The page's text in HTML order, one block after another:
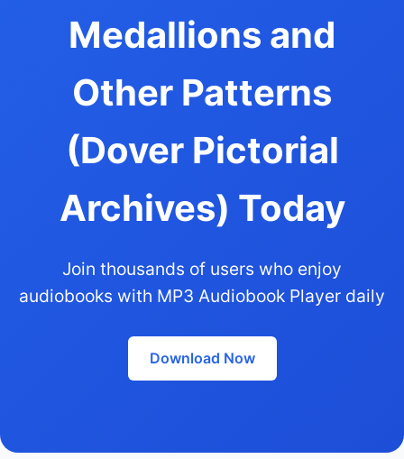
Medallions and
Other Patterns
(Dover Pictorial
Archives) Today
Join thousands of users who enjoy
audiobooks with MP3 Audiobook Player daily
Download Now